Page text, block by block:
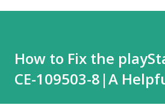
How to Fix the
CE-109503-8|A